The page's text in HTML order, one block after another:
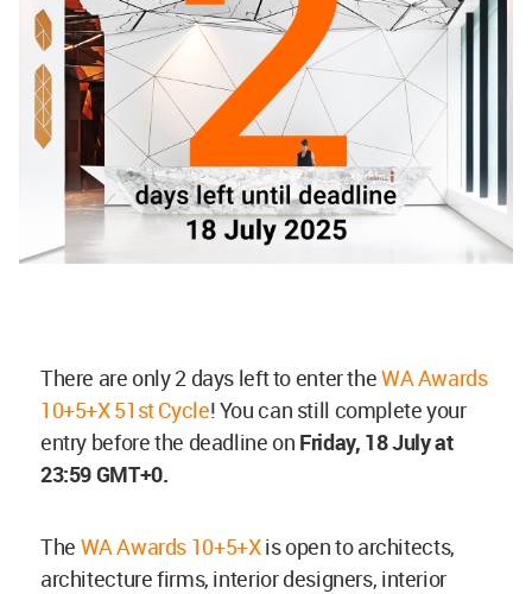
There are only 2 days left to enter theWA Awards
10+5+X 51st Cycle! You can still complete your
entry before the deadline on Friday, 18 July at
23:59 GMT+0.
The WA Awards 10+5+Xis open to architects,
architecture firms, interior designers, interior